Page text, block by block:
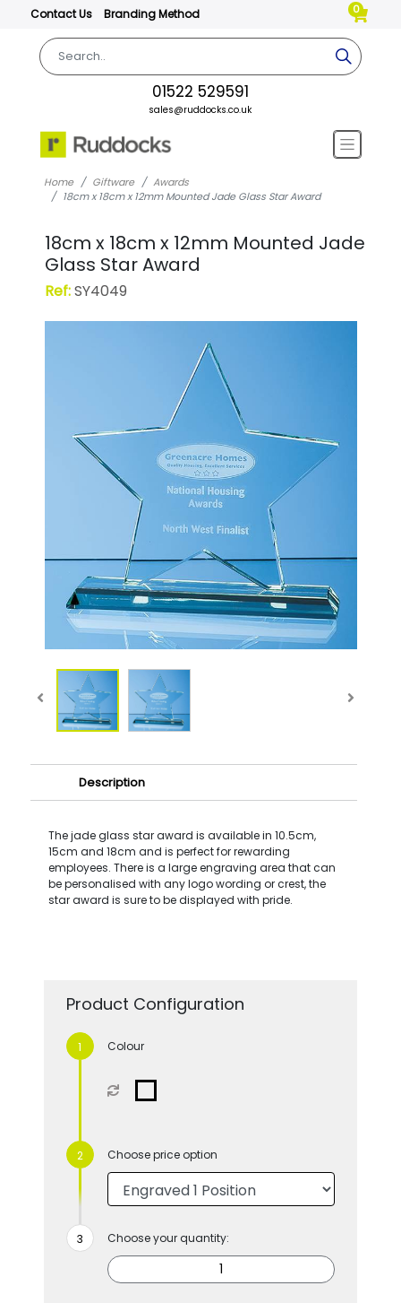
Contact Us Branding Method 0
01522 529591
sales@ruddocks.co.uk
Home Giftware
Awards
18cm x 18cm x 12mm Mounted Jade Glass Star Award
18cm x 18cm x 12mm Mounted Jade
Glass Star Award
Ref:SY4049
Description
The jade glass star award is available in 10.5cm,
15cm and 18cm and is perfect for rewarding
employees. There is a large engraving area that can
be personalised with any logo wording or crest, the
star award is sure to be displayed with pride.
Product Configuration
Colour
Choose price option
Choose your quantity: